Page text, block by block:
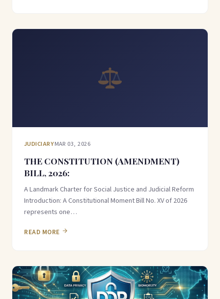
JUDICIARYMAR 03, 2026
THE CONSTITUTION (AMENDMENT)
BILL, 2026:
A Landmark Charter for Social Justice and Judicial Reform
Introduction: A Constitutional Moment Bill No. XV of 2026
represents one…
READ MORE